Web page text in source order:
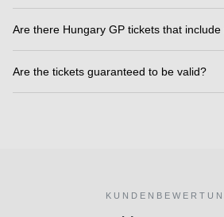
Are there Hungary GP tickets that include
Are the tickets guaranteed to be valid?